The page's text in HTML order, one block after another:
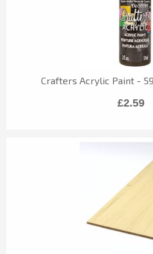
Crafters Acrylic Paint -
£2.59